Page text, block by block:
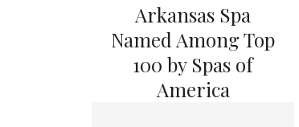
Arkansas Spa
Named Among Top
100 by Spas of
America